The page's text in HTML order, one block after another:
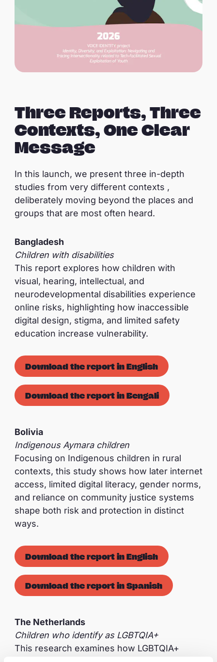
Three Reports, Three
Contexts, One Clear
Message
In this launch, we present three in-depth
studies from very different contexts ,
deliberately moving beyond the places and
groups that are most often heard.
Bangladesh
Children with disabilities
This report explores how children with
visual, hearing, intellectual, and
neurodevelopmental disabilities experience
online risks, highlighting how inaccessible
digital design, stigma, and limited safety
education increase vulnerability.
Download the report in English
Download the report in Bengali
Bolivia
Indigenous Aymara children
Focusing on Indigenous children in rural
contexts, this study shows how later internet
access, limited digital literacy, gender norms,
and reliance on community justice systems
shape both risk and protection in distinct
ways.
Download the report in English
Download the report in Spanish
The Netherlands
Children who identify as LGBTQIA+
This research examines how LGBTQIA+